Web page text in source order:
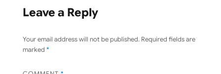
Leave a Reply
Your email address will not be published. Required fields are
marked *